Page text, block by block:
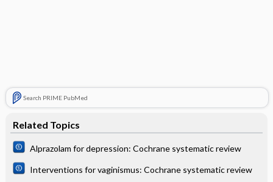
Search PRIME PubMed
Related Topics
Alprazolam for depression: Cochrane systematic review
Interventions for vaginismus: Cochrane systematic review